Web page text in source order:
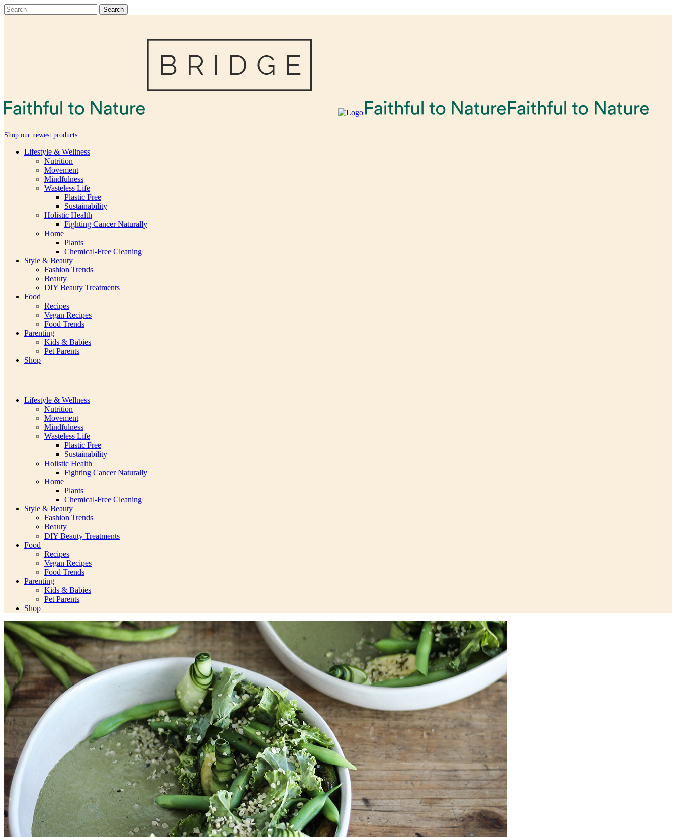
Shop our newest products
Lifestyle & Wellness
Nutrition
Movement
Mindfulness
Wasteless Life
Plastic Free
Sustainability
Holistic Health
Fighting Cancer Naturally
Home
Plants
Chemical-Free Cleaning
Style & Beauty
Fashion Trends
Beauty
DIY Beauty Treatments
Food
Recipes
Vegan Recipes
Food Trends
Parenting
Kids & Babies
Pet Parents
Shop
Lifestyle & Wellness
Nutrition
Movement
Mindfulness
Wasteless Life
Plastic Free
Sustainability
Holistic Health
Fighting Cancer Naturally
Home
Plants
Chemical-Free Cleaning
Style & Beauty
Fashion Trends
Beauty
DIY Beauty Treatments
Food
Recipes
Vegan Recipes
Food Trends
Parenting
Kids & Babies
Pet Parents
Shop